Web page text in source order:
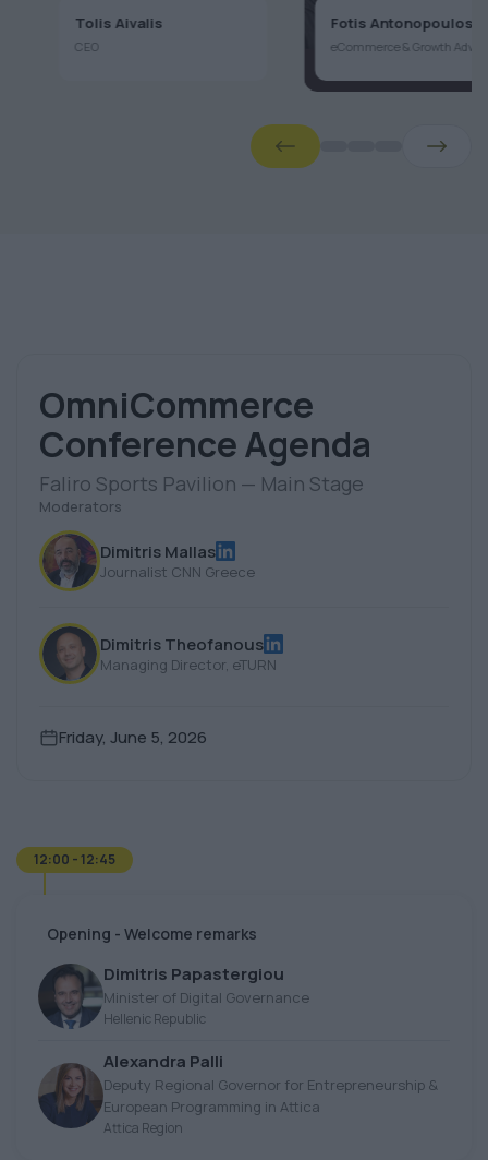
OmniCommerce
Conference Agenda
Faliro Sports Pavilion — Main Stage
Moderators
Dimitris Mallas
Journalist CNN Greece
Dimitris Theofanous
Managing Director, eTURN
Friday, June 5, 2026
12:00 - 12:45
Opening - Welcome remarks
Dimitris Papastergiou
Minister of Digital Governance
Hellenic Republic
Alexandra Palli
Deputy Regional Governor for Entrepreneurship &
European Programming in Attica
Attica Region